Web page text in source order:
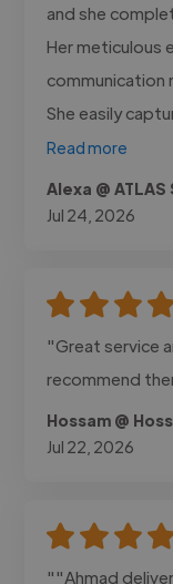
and she
Her meticulous
communication
She easily
Read more
Alexa @
Jul 24, 2026
"Great service
recommend
Hossam @
Jul 22, 2026
""Ahmad